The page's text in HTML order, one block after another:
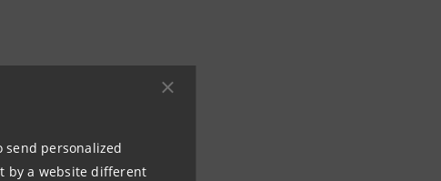
send personalized
by a website different